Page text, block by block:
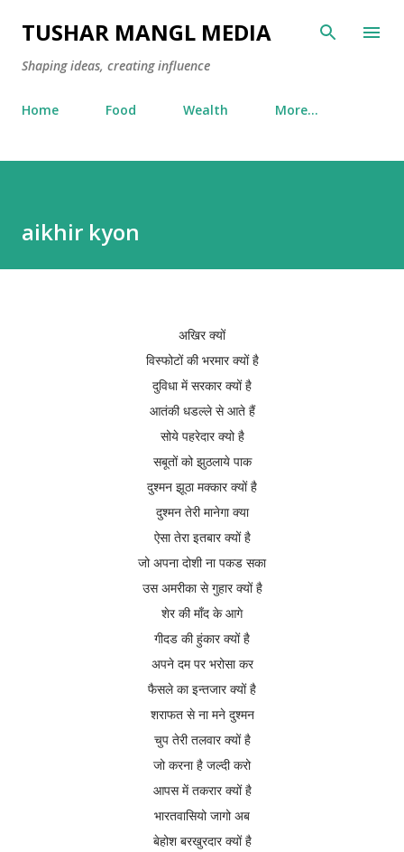
Skip to main content
TUSHAR MANGL MEDIA
Shaping ideas, creating influence
Home Food Wealth More…
aikhir kyon
अखिर क्यों
विस्फोटों की भरमार क्यों है
दुविधा में सरकार क्यों है
आतंकी धडल्ले से आते हैं
सोये पहरेदार क्यो है
सबूतों को झुठलाये पाक
दुश्मन झूठा मक्कार क्यों है
दुश्मन तेरी मानेगा क्या
ऐसा तेरा इतबार क्यों है
जो अपना दोशी ना पकड सका
उस अमरीका से गुहार क्यों है
शेर की माँद के आगे
गीदड की हुंकार क्यों है
अपने दम पर भरोसा कर
फैसले का इन्तजार क्यों है
शराफत से ना मने दुश्मन
चुप तेरी तलवार क्योंहै
जो करना है जल्दी करो
आपस में तकरार क्यों है
भारतवासियो जागो अब
बेहोश बरखुरदार क्यों है